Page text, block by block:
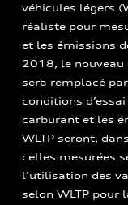
véhicules légers
réaliste pour
et les émissions
2018, le nouveau
sera remplacé
conditions
carburant et les
WLTP seront,
celles mesurées
l’utilisation des
selon WLTP pour